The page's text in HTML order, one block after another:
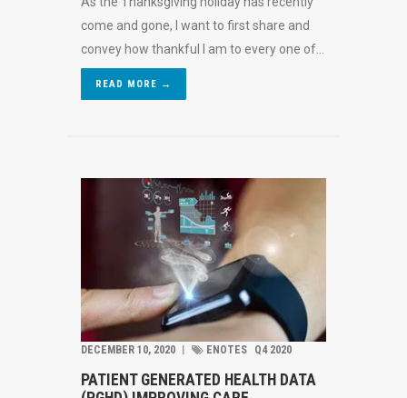
come and gone, I want to first share and
convey how thankful I am to every one of...
READ MORE →
DECEMBER 10, 2020 ENOTES Q4 2020
PATIENT GENERATED HEALTH DATA